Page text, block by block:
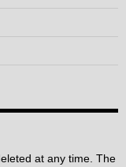
at any time. The